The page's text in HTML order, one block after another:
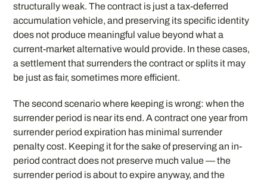
structurally weak. The contract is just a tax-deferred
accumulation vehicle, and preserving its specific identity
does not produce meaningful value beyond what a
current-market alternative would provide. In these cases,
a settlement that surrenders the contract or splits it may
be just as fair, sometimes more efficient.
The second scenario where keeping is wrong: when the
surrender period is near its end. A contract one year from
surrender period expiration has minimal surrender
penalty cost. Keeping it for the sake of preserving an in-
period contract does not preserve much value — the
surrender period is about to expire anyway, and the